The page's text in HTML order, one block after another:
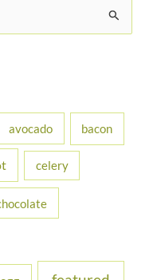
avocado bacon
celery